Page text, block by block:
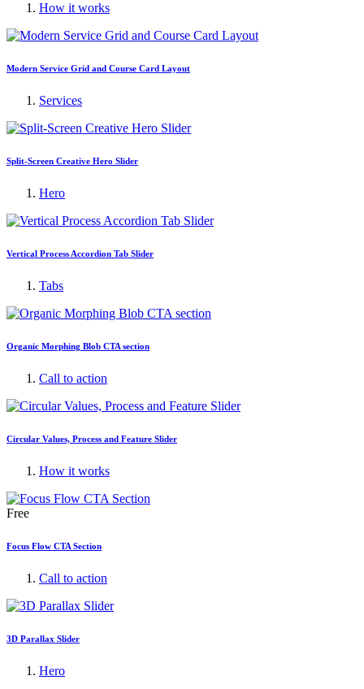
How it works
Modern Service Grid and Course Card Layout
Services
Split-Screen Creative Hero Slider
Hero
Vertical Process Accordion Tab Slider
Tabs
Organic Morphing Blob CTA section
Call to action
Circular Values, Process and Feature Slider
How it works
Free
Focus Flow CTA Section
Call to action
3D Parallax Slider
Hero